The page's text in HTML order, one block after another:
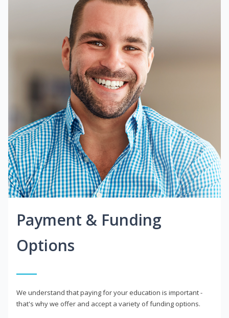
Payment & Funding
Options
We understand that paying for your education is important -
that's why we offer and accept a variety of funding options.